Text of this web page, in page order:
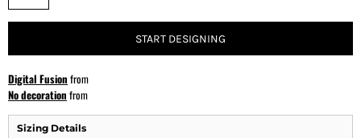
START DESIGNING
Digital Fusion from
No decoration from
Sizing Details